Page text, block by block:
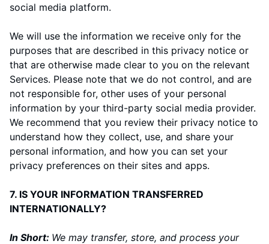
social media platform.
We will use the information we receive only for the
purposes that are described in this privacy notice or
that are otherwise made clear to you on the relevant
Services. Please note that we do not control, and are
not responsible for, other uses of your personal
information by your third-party social media provider.
We recommend that you review their privacy notice to
understand how they collect, use, and share your
personal information, and how you can set your
privacy preferences on their sites and apps.
7. IS YOUR INFORMATION TRANSFERRED
INTERNATIONALLY?
In Short: We may transfer, store, and process your